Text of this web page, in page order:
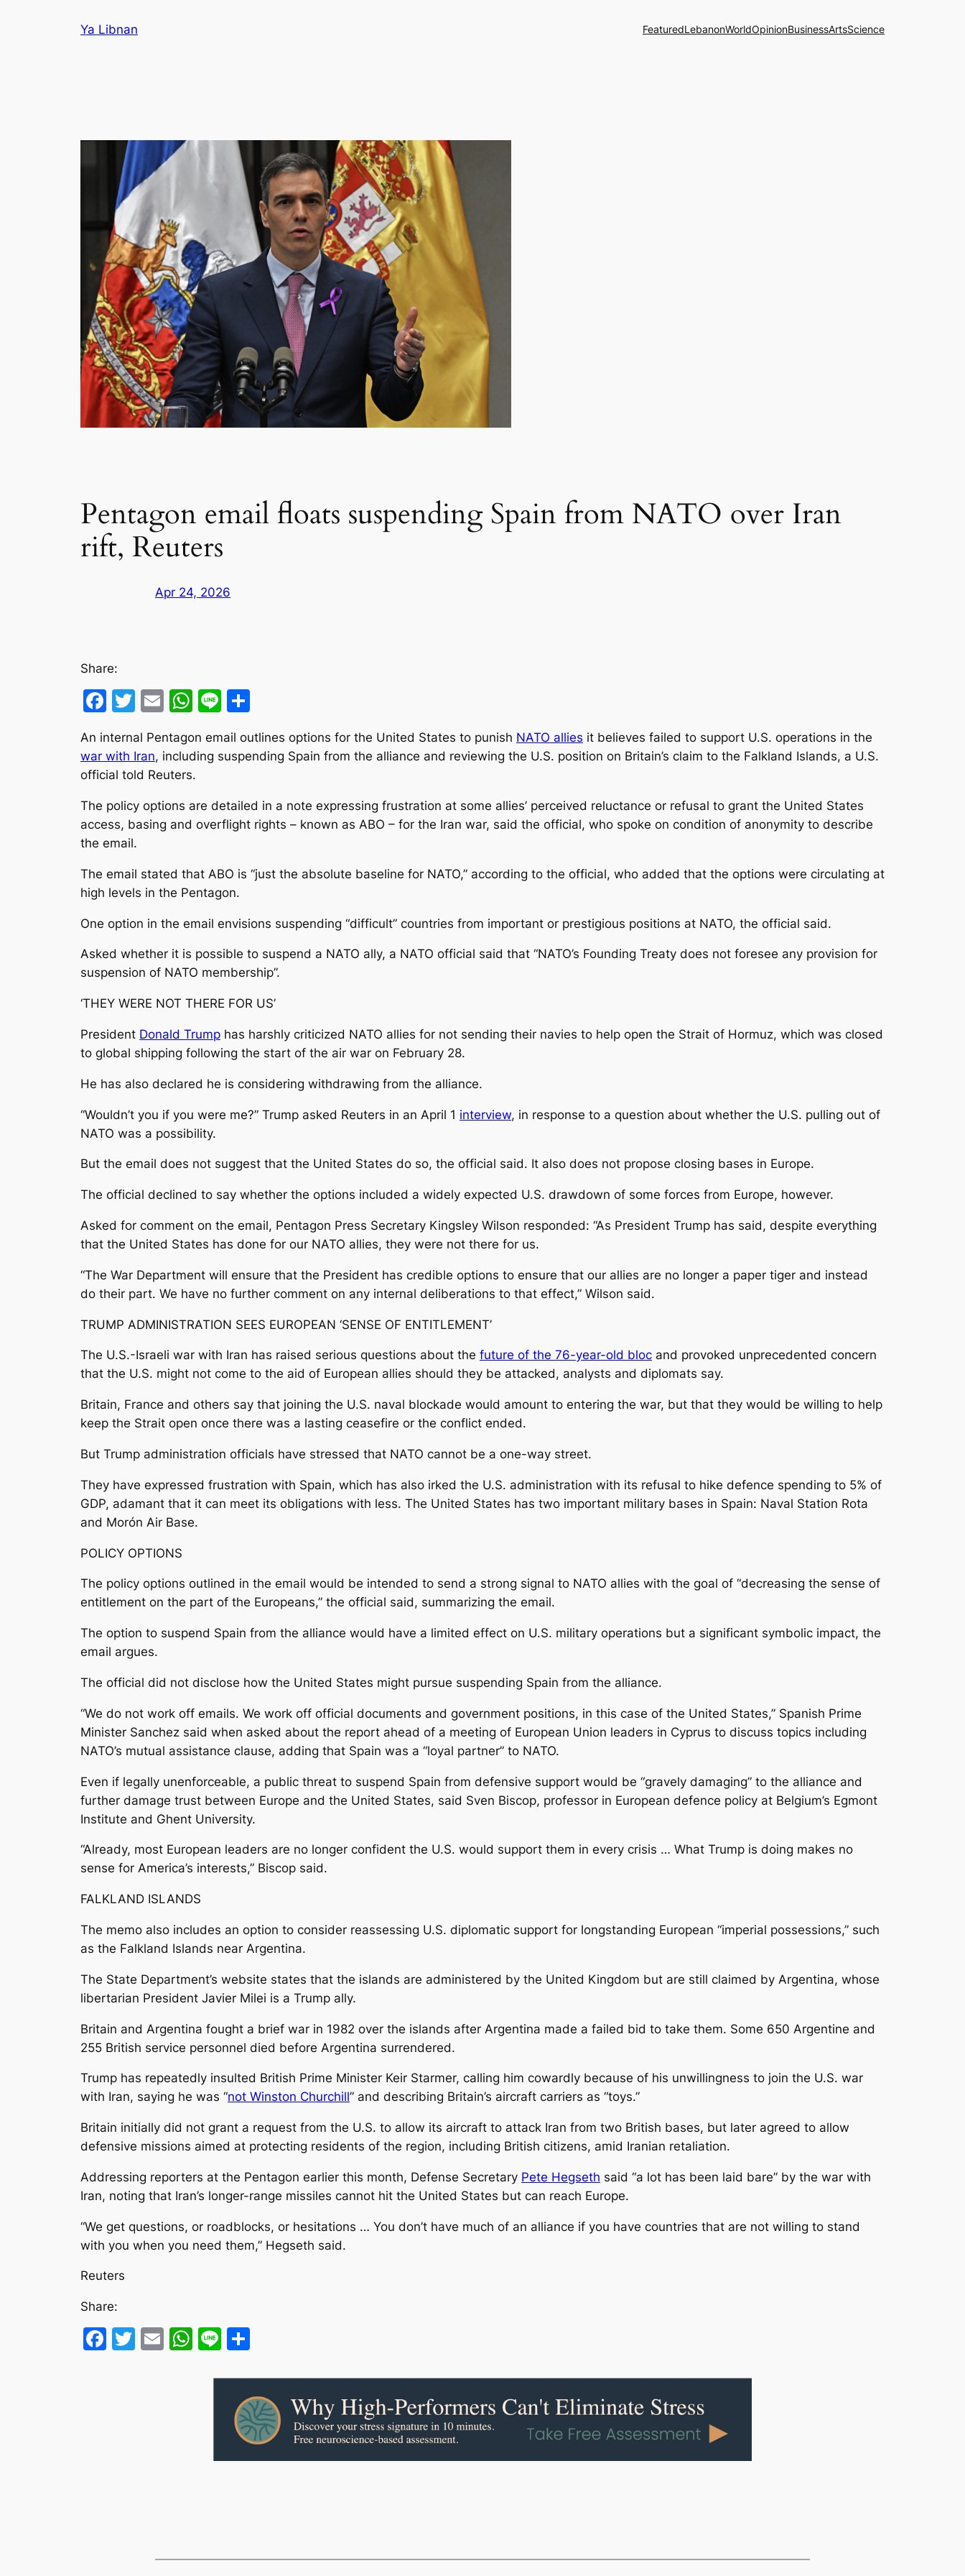
Ya Libnan FeaturedLebanonWorldOpinionBusinessArtsScience
Pentagon email floats suspending Spain from NATO over Iran
rift, Reuters
Apr 24, 2026
Share:
Facebook
Twitter
EmailWhatsApp
Line
An internal Pentagon email outlines options for the United States to punish NATO allies it believes failed to support U.S. operations in the
war with Iran, including suspending Spain from the alliance and reviewing the U.S. position on Britain’s claim to the Falkland Islands, a U.S.
official ‌told Reuters.
The policy options are detailed in a note expressing frustration at some allies’ perceived reluctance or refusal to grant the United States
access, basing and overflight rights – known as ABO – for the Iran war, said the official, who spoke on condition of anonymity to describe
the email.
The email stated that ABO is “just the absolute baseline for NATO,” according to the official, who added that the options were circulating at
high levels in the Pentagon.
One option in the email envisions suspending “difficult” countries from important or prestigious positions at NATO, the official said.
Asked whether it is possible to suspend a NATO ally, a NATO official said that “NATO’s Founding Treaty does not foresee any provision for
suspension of NATO membership”.
‘THEY WERE NOT THERE FOR US’
President Donald Trump has harshly criticized NATO allies for not sending their navies to help open the Strait of Hormuz, which was closed
to global shipping following the start of the air war on February 28.
He has also declared he is considering withdrawing from the alliance.
“Wouldn’t you if you were me?” Trump asked Reuters in an April 1 interview, in response to a question about whether the U.S. pulling out of
NATO was a possibility.
But the email does not suggest that the United States do so, the official said. It also does not propose closing bases in Europe.
The official declined to say whether the options included a widely expected U.S. drawdown of some forces from Europe, however.
Asked for comment on the email, Pentagon Press Secretary Kingsley Wilson responded: “As President Trump has said, despite everything
that the United States has done for our NATO allies, they were not there for us.
“The War Department will ensure that the President has credible options to ensure that our allies are no longer a paper tiger and instead
do their part. We have no further comment on any internal deliberations to that effect,” Wilson said.
TRUMP ADMINISTRATION SEES EUROPEAN ‘SENSE OF ENTITLEMENT’
The U.S.-Israeli war with Iran has raised serious questions about the future of the 76-year-old bloc and provoked unprecedented concern
that the U.S. might not come to the aid of European allies should they be attacked, analysts and diplomats say.
Britain, France and others say that joining the U.S. naval blockade would amount to entering the war, but that they would be willing to help
keep the Strait open once there was a lasting ceasefire or the conflict ended.
But Trump administration officials have stressed that NATO cannot be a one-way street.
They have expressed frustration with Spain, which has also irked the U.S. administration with its refusal to hike defence spending to 5% of
GDP, adamant that it can meet its obligations with less. The United ‌States has two important military bases in Spain: Naval Station Rota
and Morón Air Base.
POLICY OPTIONS
The policy options outlined in the email would be intended to send a strong signal to NATO allies with the goal of “decreasing the sense of
entitlement on the part of the Europeans,” the official said, summarizing the email.
The option to suspend Spain from the alliance would have a limited effect on U.S. military operations but a significant symbolic impact, the
email argues.
The official did not disclose how the United States might pursue suspending Spain from the alliance.
“We do not work off emails. We work off official documents and government positions, in this case of the United States,” Spanish Prime
Minister Sanchez said when asked about the report ahead of a meeting of European Union leaders in Cyprus to discuss topics including
NATO’s mutual assistance clause, adding that Spain was a “loyal partner” to NATO.
Even if legally unenforceable, a public threat to suspend Spain from defensive support would be “gravely damaging” to the alliance and
further damage trust between Europe and the United States, said Sven Biscop, professor in European defence policy at Belgium’s Egmont
Institute and Ghent University.
“Already, most European leaders are no longer confident the U.S. would support them in every crisis … What Trump is doing makes no
sense for America’s interests,” Biscop said.
FALKLAND ISLANDS
The memo also includes an option to consider reassessing U.S. diplomatic support for longstanding European “imperial possessions,” such
as the Falkland Islands near Argentina.
The State Department’s website states that the islands are administered by the United Kingdom but are still claimed by Argentina, whose
libertarian President Javier Milei is a Trump ally.
Britain and Argentina fought a brief war in 1982 over the islands after Argentina made a failed bid to take them. Some 650 Argentine and
255 British service personnel died before Argentina surrendered.
Trump has repeatedly insulted British Prime Minister Keir Starmer, calling him cowardly because of his unwillingness to join the U.S. war
with Iran, saying he was “not Winston Churchill” and describing Britain’s aircraft carriers as “toys.”
Britain initially did not grant a request from the U.S. to allow its aircraft to attack Iran from two British bases, but later agreed to allow
defensive missions aimed at protecting residents of the region, including British citizens, amid Iranian retaliation.
Addressing reporters at the Pentagon earlier this month, Defense Secretary Pete Hegseth said “a lot has been laid bare” by the war with
Iran, noting that Iran’s longer-range missiles cannot hit the United States but can reach Europe.
“We get questions, or roadblocks, or hesitations … You don’t have much of an alliance if you have countries that are not willing to stand
with you when you need them,” Hegseth said.
Reuters
Share:
Facebook
Twitter
EmailWhatsApp
Line